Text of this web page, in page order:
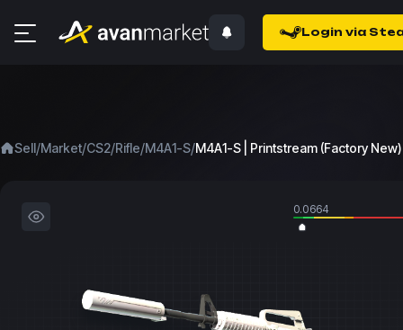
Login via
Sell/Market/CS2/Rifle/M4A1-S/M4A1-S | Printstream (Factory New)
0.0664